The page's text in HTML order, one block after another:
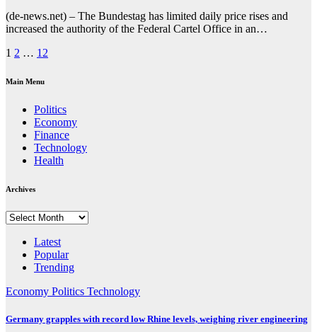
(de-news.net) – The Bundestag has limited daily price rises and
increased the authority of the Federal Cartel Office in an…
Posts
pagination
1 2 … 12
Main Menu
Politics
Economy
Finance
Technology
Health
Archives
Archives
Latest
Popular
Trending
Economy Politics Technology
Germany grapples with record low Rhine levels, weighing river engineering